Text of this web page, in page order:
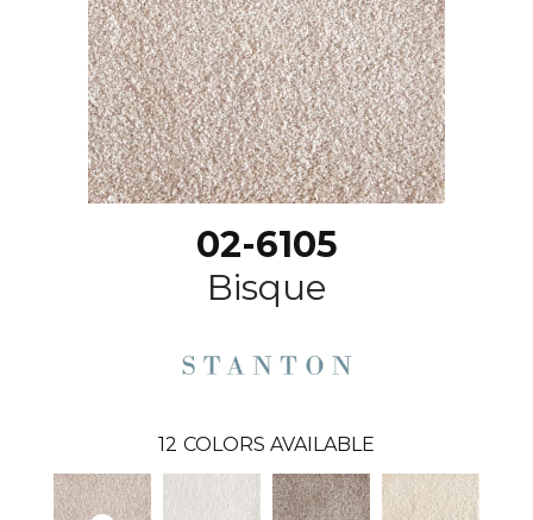
02-6105
Bisque
12 COLORS AVAILABLE